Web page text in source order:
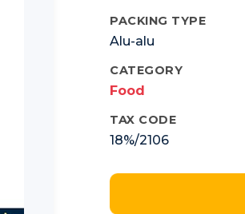
PACKING TYPE
Alu-alu
CATEGORY
Food
TAX CODE
18%/2106